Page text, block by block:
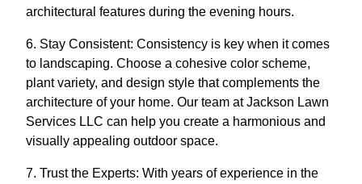
architectural features during the evening hours.
6. Stay Consistent: Consistency is key when it comes
to landscaping. Choose a cohesive color scheme,
plant variety, and design style that complements the
architecture of your home. Our team at Jackson Lawn
Services LLC can help you create a harmonious and
visually appealing outdoor space.
7. Trust the Experts: With years of experience in the